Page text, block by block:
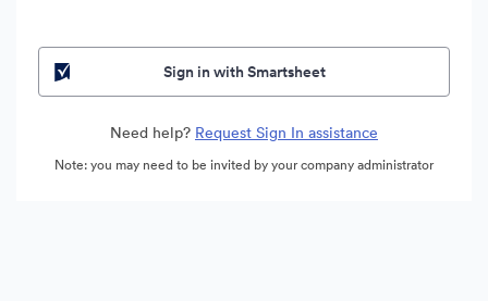
Sign in with Smartsheet
Need help? Request Sign In assistance
Note: you may need to be invited by your company administrator